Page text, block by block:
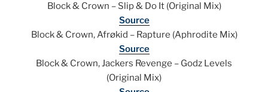
Block & Crown – Slip & Do It (Original Mix)
Source
Block & Crown, Afrøkid – Rapture (Aphrodite Mix)
Source
Block & Crown, Jackers Revenge – Godz Levels
(Original Mix)